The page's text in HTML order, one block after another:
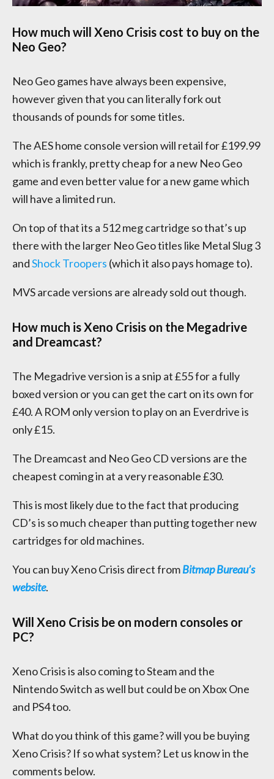
How much will Xeno Crisis cost to buy on the
Neo Geo?
Neo Geo games have always been expensive,
however given that you can literally fork out
thousands of pounds for some titles.
The AES home console version will retail for £199.99
which is frankly, pretty cheap for a new Neo Geo
game and even better value for a new game which
will have a limited run.
On top of that its a 512 meg cartridge so that’s up
there with the larger Neo Geo titles like Metal Slug 3
andShock Troopers (which it also pays homage to).
MVS arcade versions are already sold out though.
How much is Xeno Crisis on the Megadrive
and Dreamcast?
The Megadrive version is a snip at £55 for a fully
boxed version or you can get the cart on its own for
£40. A ROM only version to play on an Everdrive is
only £15.
The Dreamcast and Neo Geo CD versions are the
cheapest coming in at a very reasonable £30.
This is most likely due to the fact that producing
CD’s is so much cheaper than putting together new
cartridges for old machines.
You can buy Xeno Crisis direct fromBitmap Bureau’s
website.
Will Xeno Crisis be on modern consoles or
PC?
Xeno Crisis is also coming to Steam and the
Nintendo Switch as well but could be on Xbox One
and PS4 too.
What do you think of this game? will you be buying
Xeno Crisis? If so what system? Let us know in the
comments below.